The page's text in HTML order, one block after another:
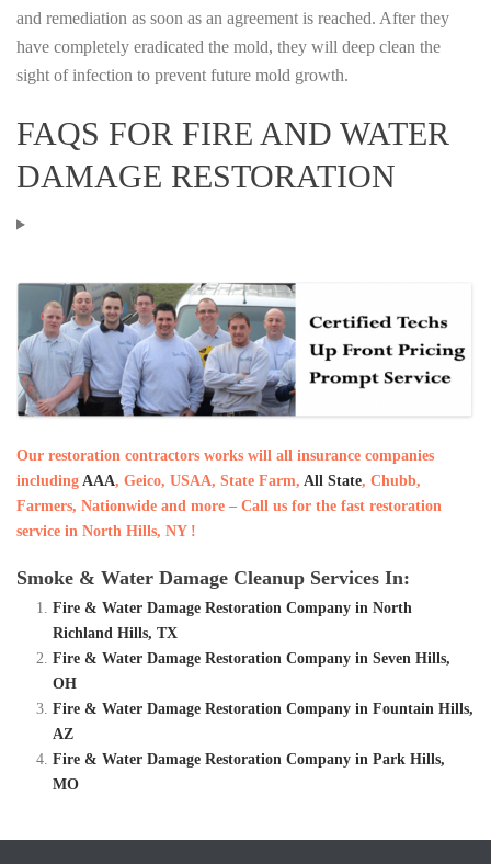
and remediation as soon as an agreement is reached. After they
have completely eradicated the mold, they will deep clean the
sight of infection to prevent future mold growth.
FAQS FOR FIRE AND WATER
DAMAGE RESTORATION
Our restoration contractors works will all insurance companies
including AAA, Geico, USAA, State Farm, All State, Chubb,
Farmers, Nationwide and more – Call us for the fast restoration
service in North Hills, NY !
Smoke & Water Damage Cleanup Services In:
Fire & Water Damage Restoration Company in North
Richland Hills, TX
Fire & Water Damage Restoration Company in Seven Hills,
OH
Fire & Water Damage Restoration Company in Fountain Hills,
AZ
Fire & Water Damage Restoration Company in Park Hills,
MO